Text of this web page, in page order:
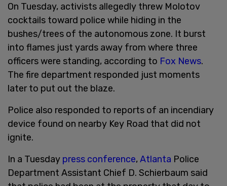
On Tuesday, activists allegedly threw Molotov
cocktails toward police while hiding in the
bushes/trees of the autonomous zone. It burst
into flames just yards away from where three
officers were standing, according to Fox News.
The fire department responded just moments
later to put out the blaze.
Police also responded to reports of an incendiary
device found on nearby Key Road that did not
ignite.
In a Tuesday press conference,Atlanta Police
Department Assistant Chief D. Schierbaum said